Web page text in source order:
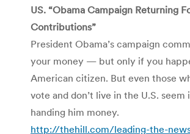
US. “Obama Campaign Returning
Contributions”
President Obama’s campaign
your money — but only if you
American citizen. But even those
vote and don’t live in the U.S. seem
handing him money.
http://thehill.com/leading-the-